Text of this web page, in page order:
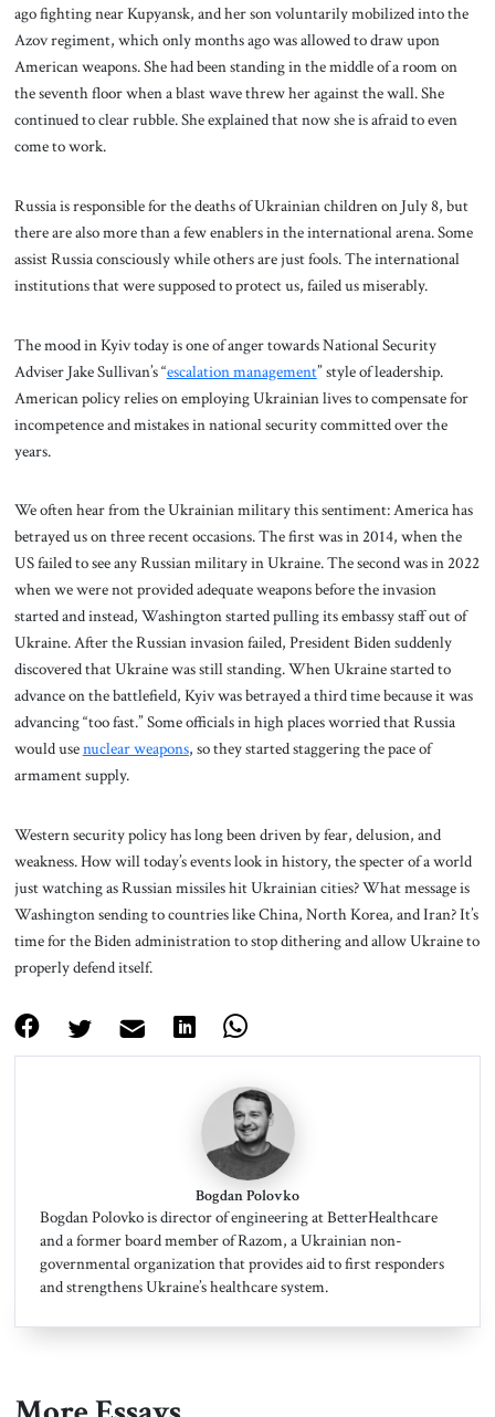
ago fighting near Kupyansk, and her son voluntarily mobilized into the
Azov regiment, which only months ago was allowed to draw upon
American weapons. She had been standing in the middle of a room on
the seventh floor when a blast wave threw her against the wall. She
continued to clear rubble. She explained that now she is afraid to even
come to work.
Russia is responsible for the deaths of Ukrainian children on July 8, but
there are also more than a few enablers in the international arena. Some
assist Russia consciously while others are just fools. The international
institutions that were supposed to protect us, failed us miserably.
The mood in Kyiv today is one of anger towards National Security
Adviser Jake Sullivan’s “escalation management” style of leadership.
American policy relies on employing Ukrainian lives to compensate for
incompetence and mistakes in national security committed over the
years.
We often hear from the Ukrainian military this sentiment: America has
betrayed us on three recent occasions. The first was in 2014, when the
US failed to see any Russian military in Ukraine. The second was in 2022
when we were not provided adequate weapons before the invasion
started and instead, Washington started pulling its embassy staff out of
Ukraine. After the Russian invasion failed, President Biden suddenly
discovered that Ukraine was still standing. When Ukraine started to
advance on the battlefield, Kyiv was betrayed a third time because it was
advancing “too fast.” Some officials in high places worried that Russia
would usenuclear weapons, so they started staggering the pace of
armament supply.
Western security policy has long been driven by fear, delusion, and
weakness. How will today’s events look in history, the specter of a world
just watching as Russian missiles hit Ukrainian cities? What message is
Washington sending to countries like China, North Korea, and Iran? It’s
time for the Biden administration to stop dithering and allow Ukraine to
properly defend itself.
Bogdan Polovko
Bogdan Polovko is director of engineering at BetterHealthcare
and a former board member of Razom, a Ukrainian non-
governmental organization that provides aid to first responders
and strengthens Ukraine’s healthcare system.